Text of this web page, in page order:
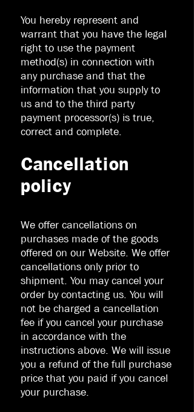
You hereby represent and
warrant that you have the legal
right to use the payment
method(s) in connection with
any purchase and that the
information that you supply to
us and to the third party
payment processor(s) is true,
correct and complete.
Cancellation
policy
We offer cancellations on
purchases made of the goods
offered on our Website. We offer
cancellations only prior to
shipment. You may cancel your
order by contacting us. You will
not be charged a cancellation
fee if you cancel your purchase
in accordance with the
instructions above. We will issue
you a refund of the full purchase
price that you paid if you cancel
your purchase.